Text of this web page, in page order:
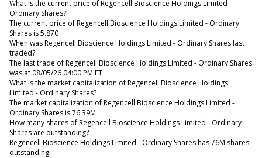
What is the current price of Regencell Bioscience Holdings Limited -
Ordinary Shares?
The current price of Regencell Bioscience Holdings Limited - Ordinary
Shares is 5.870
When was Regencell Bioscience Holdings Limited - Ordinary Shares last
traded?
The last trade of Regencell Bioscience Holdings Limited - Ordinary Shares
was at 08/05/26 04:00 PM ET
What is the market capitalization of Regencell Bioscience Holdings
Limited - Ordinary Shares?
The market capitalization of Regencell Bioscience Holdings Limited -
Ordinary Shares is 76.39M
How many shares of Regencell Bioscience Holdings Limited - Ordinary
Shares are outstanding?
Regencell Bioscience Holdings Limited - Ordinary Shares has 76M shares
outstanding.